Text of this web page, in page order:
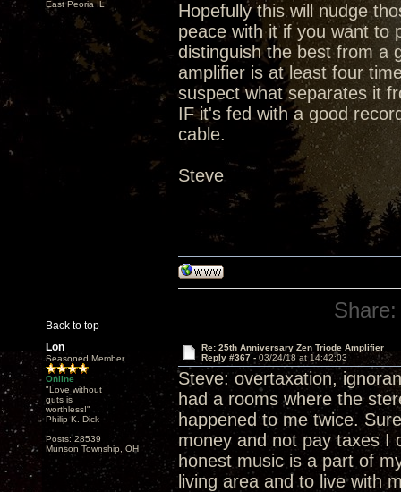
East Peoria IL
Hopefully this will nudge
peace with it if you want to
distinguish the best from a
amplifier is at least four
suspect what separates it
IF it's fed with a good
cable.
Steve
Back to top
Share:
Lon
Seasoned Member
Online
"Love without
guts is
worthless!"
Philip K. Dick
Posts: 28539
Munson Township, OH
Re: 25th Anniversary Zen Triode Amplifier
Reply #367 - 03/24/18 at 14:42:03
Steve: overtaxation,
had a rooms where the
happened to me twice.
money and not pay taxes I
honest music is a part of
living area and to live with